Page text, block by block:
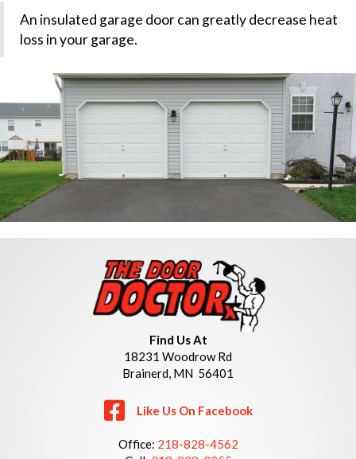
An insulated garage door can greatly decrease heat
loss in your garage.
Find Us At
18231 Woodrow Rd
Brainerd, MN 56401
Like Us On Facebook
Office: 218-828-4562